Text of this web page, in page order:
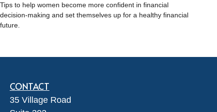
Tips to help women become more confident in financial
decision-making and set themselves up for a healthy financial
future.
CONTACT
35 Village Road